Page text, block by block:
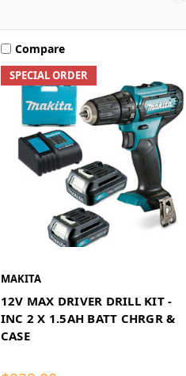
SPECIAL ORDER
Compare
MAKITA
12V MAX DRIVER DRILL KIT -
INC 2 X 1.5AH BATT CHRGR &
CASE